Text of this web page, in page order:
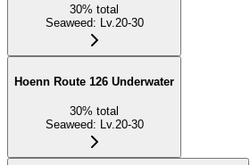
30% total
Seaweed: Lv.20-30
Hoenn Route 126 Underwater
30% total
Seaweed: Lv.20-30